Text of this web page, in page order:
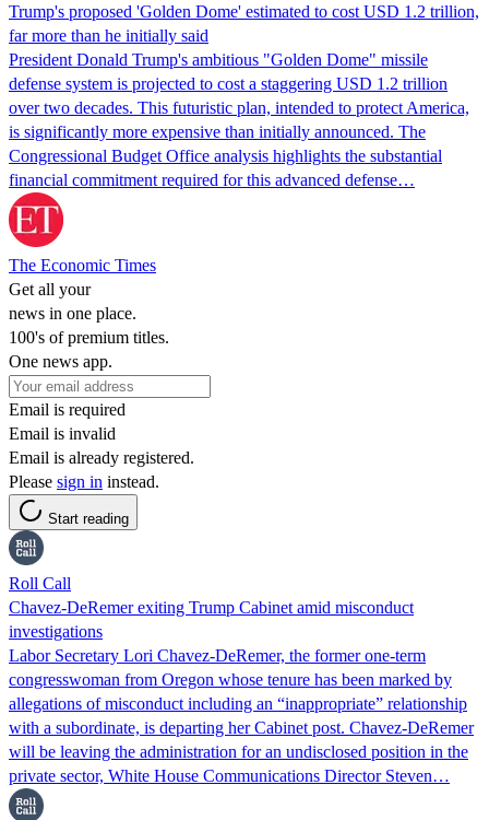
Trump's proposed 'Golden Dome' estimated to cost USD 1.2 trillion,
far more than he initially said
President Donald Trump's ambitious "Golden Dome" missile
defense system is projected to cost a staggering USD 1.2 trillion
over two decades. This futuristic plan, intended to protect America,
is significantly more expensive than initially announced. The
Congressional Budget Office analysis highlights the substantial
financial commitment required for this advanced defense…
The Economic Times
Get all your
news in one place.
100's of premium titles.
One news app.
Email is required
Email is invalid
Email is already registered.
Please sign in instead.
Start reading
Roll Call
Chavez-DeRemer exiting Trump Cabinet amid misconduct
investigations
Labor Secretary Lori Chavez-DeRemer, the former one-term
congresswoman from Oregon whose tenure has been marked by
allegations of misconduct including an “inappropriate” relationship
with a subordinate, is departing her Cabinet post. Chavez-DeRemer
will be leaving the administration for an undisclosed position in the
private sector, White House Communications Director Steven…